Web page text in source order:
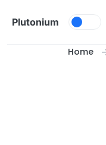
Plutonium
Home